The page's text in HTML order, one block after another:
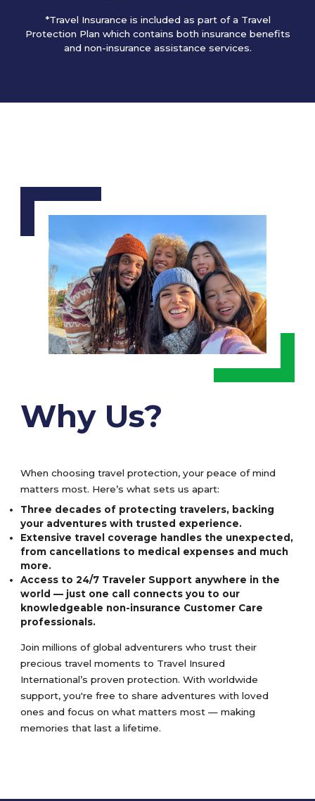
*Travel Insurance is included as part of a Travel
Protection Plan which contains both insurance benefits
and non-insurance assistance services.
Why Us?
When choosing travel protection, your peace of mind
matters most. Here’s what sets us apart:
Three decades of protecting travelers, backing
your adventures with trusted experience.
Extensive travel coverage handles the unexpected,
from cancellations to medical expenses and much
more.
Access to 24/7 Traveler Support anywhere in the
world — just one call connects you to our
knowledgeable non-insurance Customer Care
professionals.
Join millions of global adventurers who trust their
precious travel moments to Travel Insured
International’s proven protection. With worldwide
support, you're free to share adventures with loved
ones and focus on what matters most — making
memories that last a lifetime.